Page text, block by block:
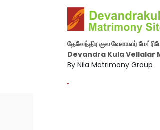
தேவேந்திர குல வேளாளர்
Devandra Kula Vellalar
By Nila Matrimony Group
-